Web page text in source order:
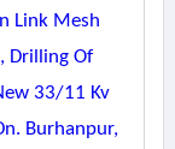
Link Mesh
Drilling Of
33/11 Kv
Burhanpur,